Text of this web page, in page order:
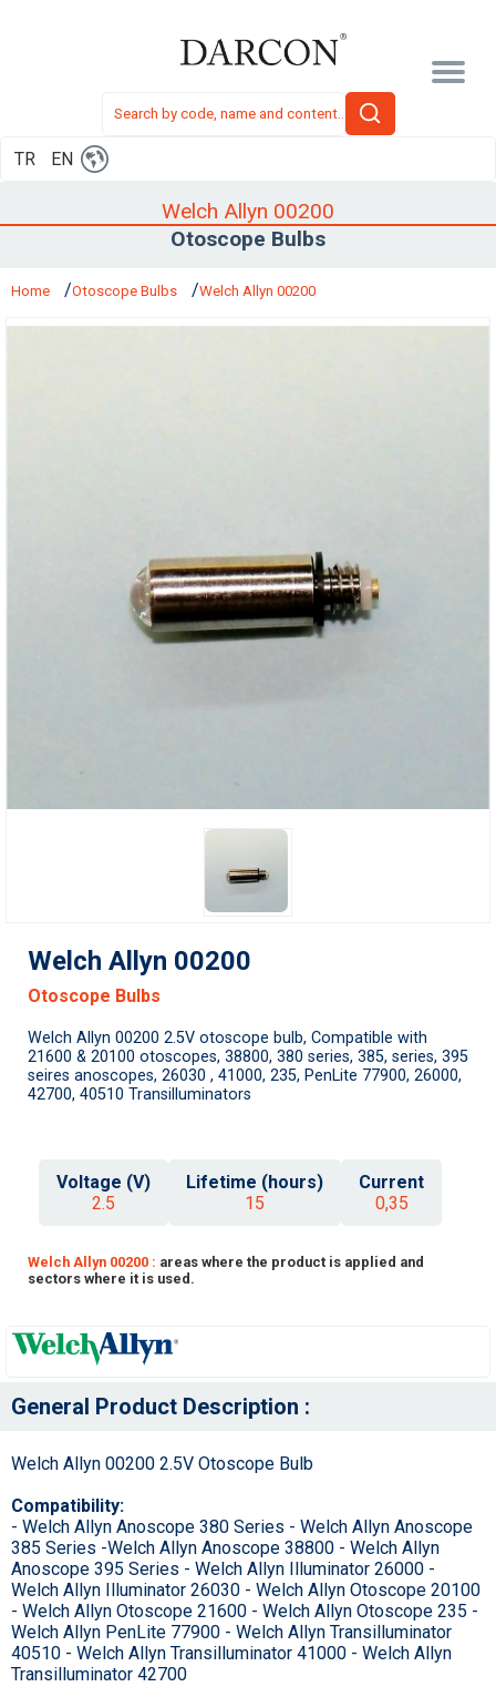
TR EN
Welch Allyn 00200
Otoscope Bulbs
Home Otoscope Bulbs Welch Allyn 00200
Welch Allyn 00200
Otoscope Bulbs
Welch Allyn 00200 2.5V otoscope bulb, Compatible with
21600 & 20100 otoscopes, 38800, 380 series, 385, series, 395
seires anoscopes, 26030 , 41000, 235, PenLite 77900, 26000,
42700, 40510 Transilluminators
Voltage (V)
2.5
Lifetime (hours)
15
Current
0,35
Welch Allyn 00200 : areas where the product is applied and
sectors where it is used.
General Product Description :
Welch Allyn 00200 2.5V Otoscope Bulb
Compatibility:
- Welch Allyn Anoscope 380 Series - Welch Allyn Anoscope
385 Series -Welch Allyn Anoscope 38800 - Welch Allyn
Anoscope 395 Series - Welch Allyn Illuminator 26000 -
Welch Allyn Illuminator 26030 - Welch Allyn Otoscope 20100
- Welch Allyn Otoscope 21600 - Welch Allyn Otoscope 235 -
Welch Allyn PenLite 77900 - Welch Allyn Transilluminator
40510 - Welch Allyn Transilluminator 41000 - Welch Allyn
Transilluminator 42700